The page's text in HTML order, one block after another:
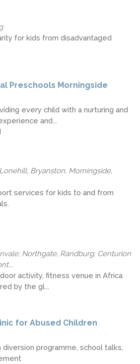
for kids from disadvantaged
Preschools Morningside
every child with a nurturing and
and...
Bryanston, Morningside,
services for kids to and from
Northgate, Randburg; Centurion
activity, fitness venue in Africa
by the gl...
for Abused Children
diversion programme, school talks,